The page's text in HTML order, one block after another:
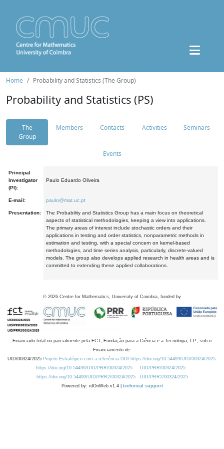
Home Probability and Statistics (The Group)
Probability and Statistics (PS)
The
Group
Members Contacts Activities Seminars
Events
Principal
Investigator
(PI):
Paulo Eduardo Oliveira
E-mail: paulo@mat.uc.pt
Presentation:
The Probability and Statistics Group has a main focus on theoretical
aspects of statistical methodologies, keeping a view into applications.
The primary areas of interest include stochastic orders and their
applications in testing and order statistics, nonparametric methods in
estimation and testing, with a special concern on kernel-based
methodologies, and time series analysis, particularly, discrete-valued
models. The group also develops applied research in health areas and is
committed to extending these applied collaborations.
© 2026 Centre for Mathematics, University of Coimbra, funded by
Financiado total ou parcialmente pela FCT, Fundação para a Ciência e a Tecnologia, I.P., sob o
Financiamento de:
UID/00324/2025 Projeto Estratégico com a referência DOI https://doi.org/10.54499/UID/00324/2025.
https://doi.org/10.54499/UID/PRR/00324/2025
UID/PRR/00324/2025
https://doi.org/10.54499/UID/PRR2/00324/2025
UID/PRR2/00324/2025
Powered by: rdOnWeb v1.4 | technical support